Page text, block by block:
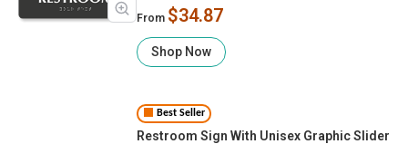
From $34.87
Shop Now
Best Seller
Restroom Sign With Unisex Graphic Slider